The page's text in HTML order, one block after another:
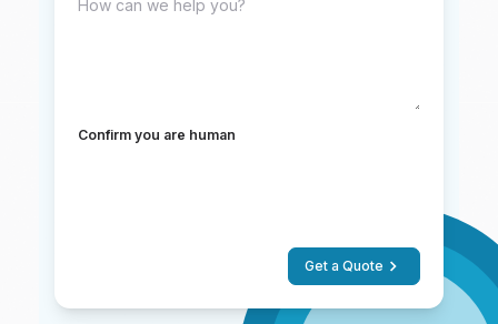
Confirm you are human
Get a Quote